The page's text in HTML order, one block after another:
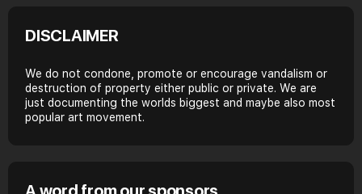
DISCLAIMER
We do not condone, promote or encourage vandalism or
destruction of property either public or private. We are
just documenting the worlds biggest and maybe also most
popular art movement.